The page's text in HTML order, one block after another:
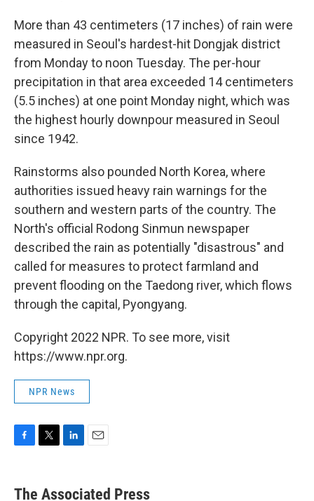
More than 43 centimeters (17 inches) of rain were
measured in Seoul's hardest-hit Dongjak district
from Monday to noon Tuesday. The per-hour
precipitation in that area exceeded 14 centimeters
(5.5 inches) at one point Monday night, which was
the highest hourly downpour measured in Seoul
since 1942.
Rainstorms also pounded North Korea, where
authorities issued heavy rain warnings for the
southern and western parts of the country. The
North's official Rodong Sinmun newspaper
described the rain as potentially "disastrous" and
called for measures to protect farmland and
prevent flooding on the Taedong river, which flows
through the capital, Pyongyang.
Copyright 2022 NPR. To see more, visit
https://www.npr.org.
NPR News
e
k
i
The Associated Press